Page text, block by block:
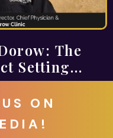
The
Setting
Aesthetics
ON